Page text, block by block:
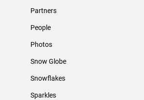
Partners
People
Photos
Snow Globe
Snowflakes
Sparkles